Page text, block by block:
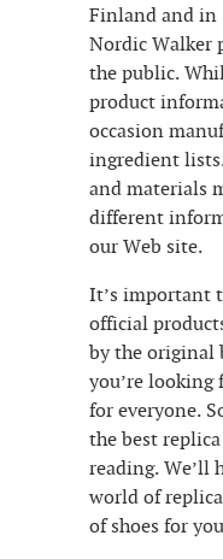
Finland and
Nordic Walker
the public.
product
occasion
ingredient
and materials
different
our Web site.
It’s important
official
by the original
you’re
for everyone.
the best
reading. We’ll
world of
of shoes for